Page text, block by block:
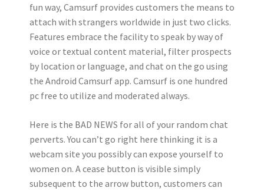
fun way, Camsurf provides customers the means to
attach with strangers worldwide in just two clicks.
Features embrace the facility to speak by way of
voice or textual content material, filter prospects
by location or language, and chat on the go using
the Android Camsurf app. Camsurf is one hundred
pc free to utilize and moderated always.
Here is the BAD NEWS for all of your random chat
perverts. You can’t go right here thinking it is a
webcam site you possibly can expose yourself to
women on. A cease button is visible simply
subsequent to the arrow button, customers can